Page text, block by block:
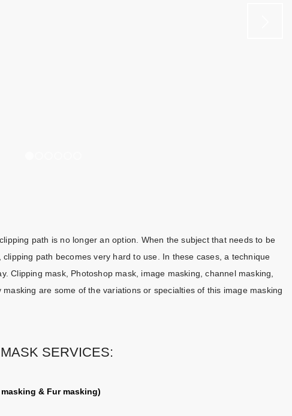
path is no longer an option. When the subject that needs to be
path becomes very hard to use. In these cases, a technique
Clipping mask, Photoshop mask, image masking, channel masking,
are some of the variations or specialties of this image masking
SERVICES:
& Fur masking)